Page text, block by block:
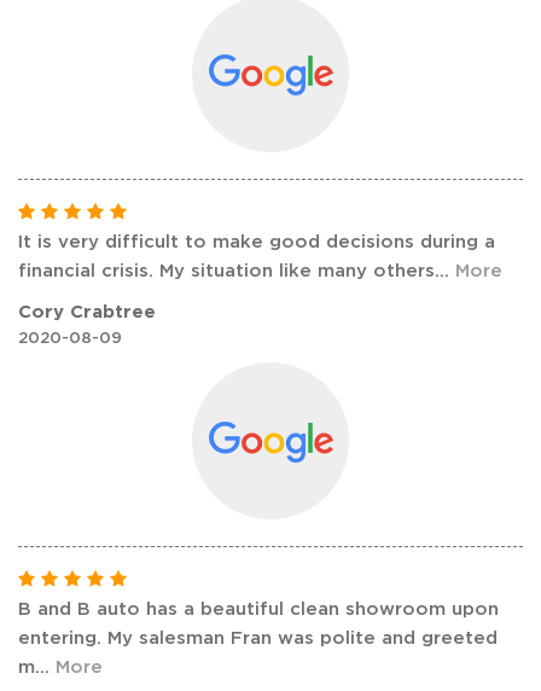
It is very difficult to make good decisions during a
financial crisis. My situation like many others... More
Cory Crabtree
2020-08-09
B and B auto has a beautiful clean showroom upon
entering. My salesman Fran was polite and greeted
m... More